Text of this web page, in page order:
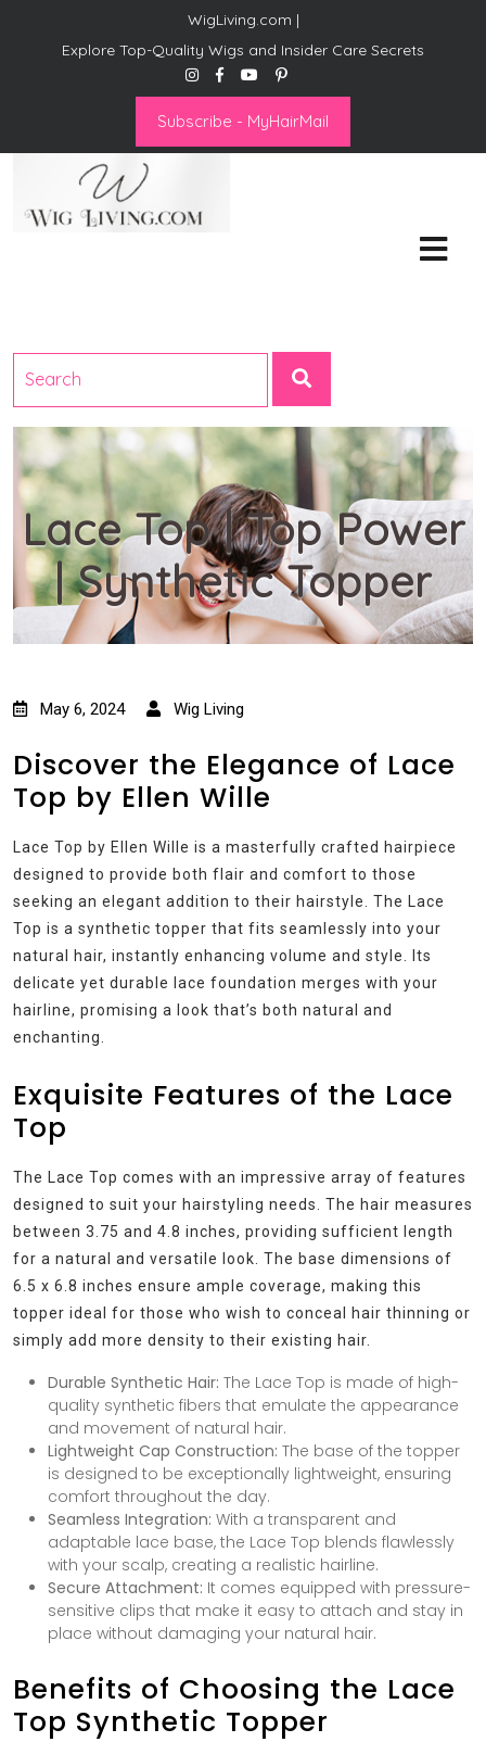
WigLiving.com |
Explore Top-Quality Wigs and Insider Care Secrets
Subscribe - MyHairMail
Lace Top | Top Power
| Synthetic Topper
May 6, 2024 Wig Living
Discover the Elegance of Lace
Top by Ellen Wille
Lace Top by Ellen Wille is a masterfully crafted hairpiece
designed to provide both flair and comfort to those
seeking an elegant addition to their hairstyle. The Lace
Top is a synthetic topper that fits seamlessly into your
natural hair, instantly enhancing volume and style. Its
delicate yet durable lace foundation merges with your
hairline, promising a look that’s both natural and
enchanting.
Exquisite Features of the Lace
Top
The Lace Top comes with an impressive array of features
designed to suit your hairstyling needs. The hair measures
between 3.75 and 4.8 inches, providing sufficient length
for a natural and versatile look. The base dimensions of
6.5 x 6.8 inches ensure ample coverage, making this
topper ideal for those who wish to conceal hair thinning or
simply add more density to their existing hair.
Durable Synthetic Hair: The Lace Top is made of high-
quality synthetic fibers that emulate the appearance
and movement of natural hair.
Lightweight Cap Construction: The base of the topper
is designed to be exceptionally lightweight, ensuring
comfort throughout the day.
Seamless Integration: With a transparent and
adaptable lace base, the Lace Top blends flawlessly
with your scalp, creating a realistic hairline.
Secure Attachment: It comes equipped with pressure-
sensitive clips that make it easy to attach and stay in
place without damaging your natural hair.
Benefits of Choosing the Lace
Top Synthetic Topper